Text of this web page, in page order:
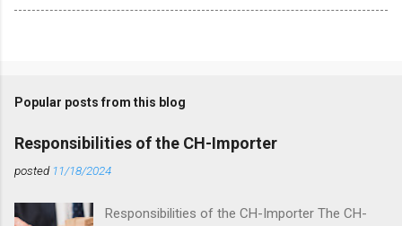
Popular posts from this blog
Responsibilities of the CH-Importer
posted 11/18/2024
Responsibilities of the CH-Importer The CH-